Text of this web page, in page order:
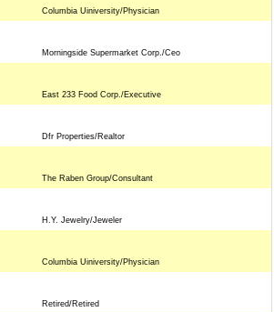
Columbia Uiniversity/Physician
Morningside Supermarket Corp./Ceo
East 233 Food Corp./Executive
Dfr Properties/Realtor
The Raben Group/Consultant
H.Y. Jewelry/Jeweler
Columbia Uiniversity/Physician
Retired/Retired